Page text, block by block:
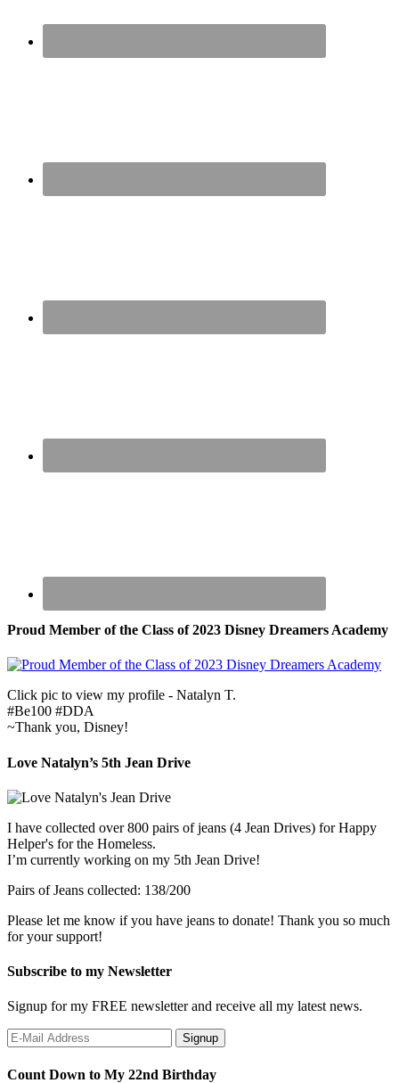
Proud Member of the Class of 2023 Disney Dreamers Academy
Click pic to view my profile - Natalyn T.
#Be100 #DDA
~Thank you, Disney!
Love Natalyn’s 5th Jean Drive
I have collected over 800 pairs of jeans (4 Jean Drives) for Happy
Helper's for the Homeless.
I’m currently working on my 5th Jean Drive!
Pairs of Jeans collected: 138/200
Please let me know if you have jeans to donate! Thank you so much
for your support!
Subscribe to my Newsletter
Signup for my FREE newsletter and receive all my latest news.
Count Down to My 22nd Birthday